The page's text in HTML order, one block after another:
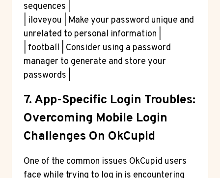
sequences |
| iloveyou | Make your password unique and
unrelated to personal information |
| football | Consider using a password
manager to generate and store your
passwords |
7. App-Specific Login Troubles:
Overcoming Mobile Login
Challenges On OkCupid
One of the common issues OkCupid users
face while trying to log in is encountering